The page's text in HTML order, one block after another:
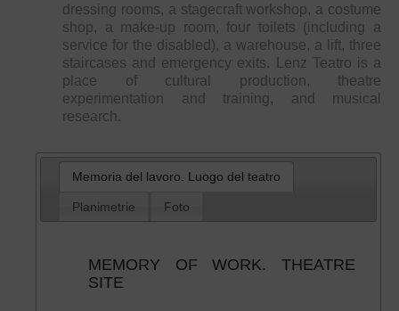
dressing rooms, a stagecraft workshop, a costume
shop, a make-up room, four toilets (including a
service for the disabled), a warehouse, a lift, three
staircases and emergency exits. Lenz Teatro is a
place of cultural production, theatre
experimentation and training, and musical
research.
Memoria del lavoro. Luogo del teatro
Planimetrie Foto
MEMORY OF WORK. THEATRE
SITE